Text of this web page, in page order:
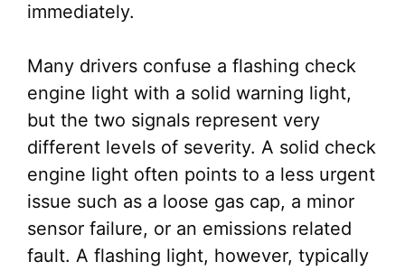
immediately.
Many drivers confuse a flashing check
engine light with a solid warning light,
but the two signals represent very
different levels of severity. A solid check
engine light often points to a less urgent
issue such as a loose gas cap, a minor
sensor failure, or an emissions related
fault. A flashing light, however, typically